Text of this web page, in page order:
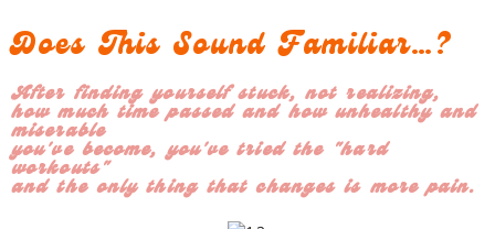
Does This Sound Familiar…?
After finding yourself stuck, not realizing,
how much time passed and how unhealthy and
miserable
you've become, you've tried the "hard
workouts"
and the only thing that changes is more pain.